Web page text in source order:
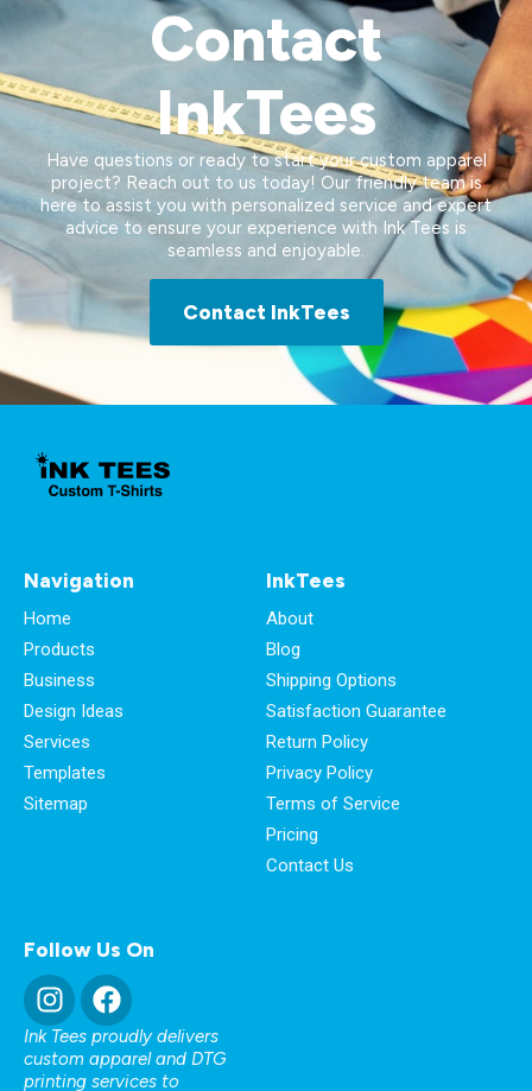
Contact
InkTees
Have questions or ready to start your custom apparel
project? Reach out to us today! Our friendly team is
here to assist you with personalized service and expert
advice to ensure your experience with Ink Tees is
seamless and enjoyable.
Contact InkTees
Navigation
Home
Products
Business
Design Ideas
Services
Templates
Sitemap
InkTees
About
Blog
Shipping Options
Satisfaction Guarantee
Return Policy
Privacy Policy
Terms of Service
Pricing
Contact Us
Follow Us On
Ink Tees proudly delivers
custom apparel and DTG
printing services to